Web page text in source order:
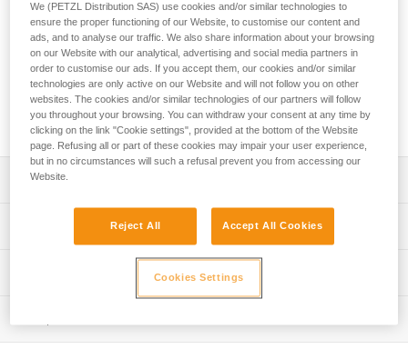
from snagging when clipping and unclipping. Designed to be
ergonomic, the EXPRESS sling fits perfectly in your hand.
With an excellent weight-to-performance ratio, you can work
your project at the crag or take them with you on a multi-
pitch adventure. It is available in three lengths (12, 17, and
25 cm) to adapt to different uses and better manage rope
drag.
Description
- Excellent weight-to-performance ratio
- 92 g (12 cm quickdraw)
Easy to hold and clip:
Technical specifications
Major axis strength: 23 kN
Gate opening: - 21 mm straight gate - 24 mm bent gate
Technical information
Download the PDF technical-notice-climbing-carabiner-
sling-1
We (PETZL Distribution SAS) use cookies and/or similar technologies to
ensure the proper functioning of our Website, to customise our content and
ads, and to analyse our traffic. We also share information about your browsing
on our Website with our analytical, advertising and social media partners in
order to customise our ads. If you accept them, our cookies and/or similar
technologies are only active on our Website and will not follow you on other
websites. The cookies and/or similar technologies of our partners will follow
you throughout your browsing. You can withdraw your consent at any time by
clicking on the link "Cookie settings", provided at the bottom of the Website
page. Refusing all or part of these cookies may impair your user experience,
but in no circumstances will such a refusal prevent you from accessing our
Website.
Reject All Accept All Cookies
Cookies Settings